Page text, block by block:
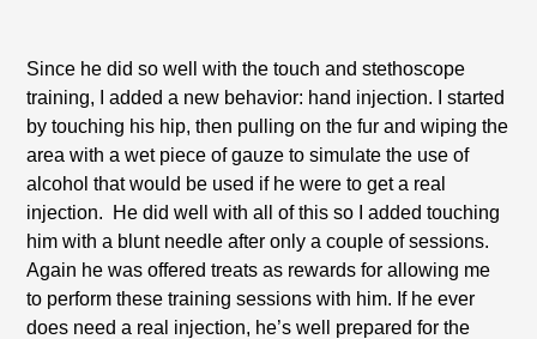
Since he did so well with the touch and stethoscope
training, I added a new behavior: hand injection. I started
by touching his hip, then pulling on the fur and wiping the
area with a wet piece of gauze to simulate the use of
alcohol that would be used if he were to get a real
injection. He did well with all of this so I added touching
him with a blunt needle after only a couple of sessions.
Again he was offered treats as rewards for allowing me
to perform these training sessions with him. If he ever
does need a real injection, he’s well prepared for the